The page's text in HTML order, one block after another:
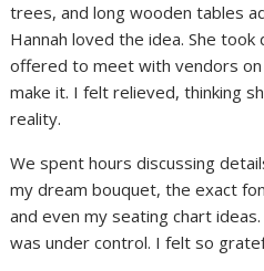
trees, and long wooden tables
Hannah loved the idea. She
offered to meet with vendors on
make it. I felt relieved, thinking
reality.
We spent hours discussing
my dream bouquet, the exact
and even my seating chart
was under control. I felt so